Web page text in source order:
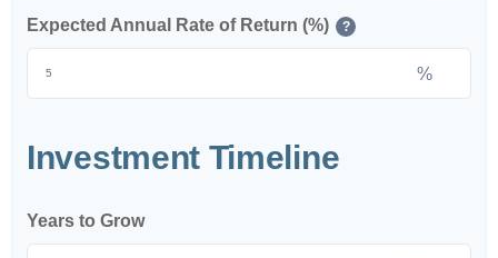
Expected Annual Rate of Return (%) ?
%
Investment Timeline
Years to Grow